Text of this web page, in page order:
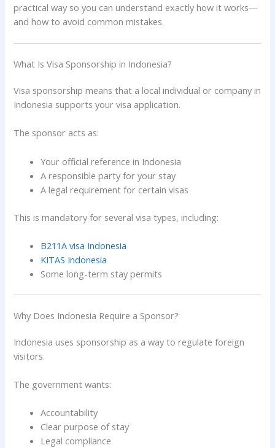
practical way so you can understand exactly how it works—
and how to avoid common mistakes.
What Is Visa Sponsorship in Indonesia?
Visa sponsorship means that a local individual or company in
Indonesia supports your visa application.
The sponsor acts as:
Your official reference in Indonesia
A responsible party for your stay
A legal requirement for certain visas
This is mandatory for several visa types, including:
B211A visa Indonesia
KITAS Indonesia
Some long-term stay permits
Why Does Indonesia Require a Sponsor?
Indonesia uses sponsorship as a way to regulate foreign
visitors.
The government wants:
Accountability
Clear purpose of stay
Legal compliance